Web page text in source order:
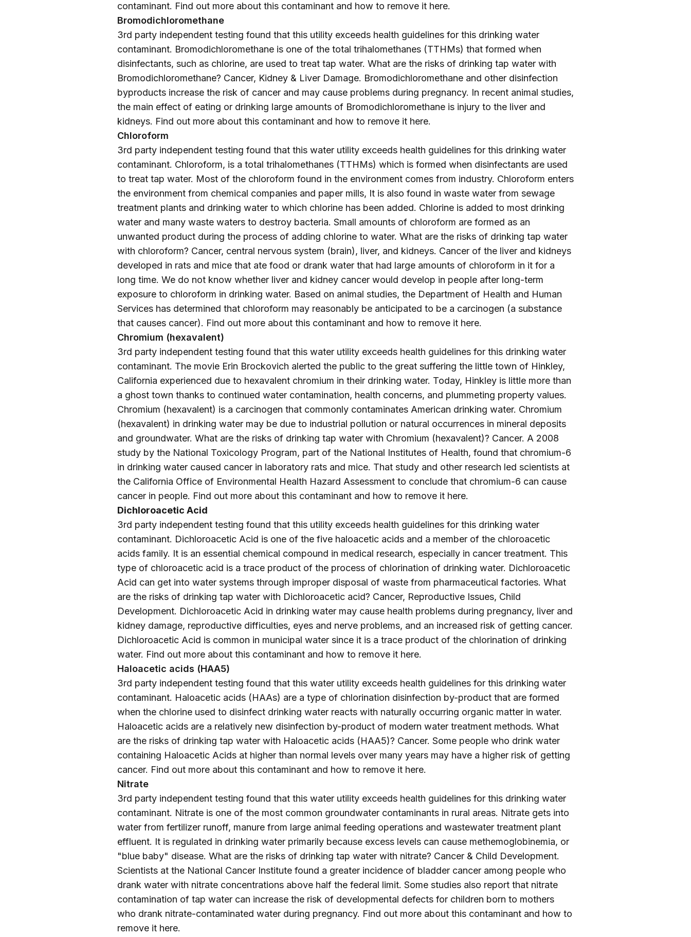
contaminant. Find out more about this contaminant and how to remove it here.
Bromodichloromethane
3rd party independent testing found that this utility exceeds health guidelines for this drinking water
contaminant. Bromodichloromethane is one of the total trihalomethanes (TTHMs) that formed when
disinfectants, such as chlorine, are used to treat tap water. What are the risks of drinking tap water with
Bromodichloromethane? Cancer, Kidney & Liver Damage. Bromodichloromethane and other disinfection
byproducts increase the risk of cancer and may cause problems during pregnancy. In recent animal studies,
the main effect of eating or drinking large amounts of Bromodichloromethane is injury to the liver and
kidneys. Find out more about this contaminant and how to remove it here.
Chloroform
3rd party independent testing found that this water utility exceeds health guidelines for this drinking water
contaminant. Chloroform, is a total trihalomethanes (TTHMs) which is formed when disinfectants are used
to treat tap water. Most of the chloroform found in the environment comes from industry. Chloroform enters
the environment from chemical companies and paper mills, It is also found in waste water from sewage
treatment plants and drinking water to which chlorine has been added. Chlorine is added to most drinking
water and many waste waters to destroy bacteria. Small amounts of chloroform are formed as an
unwanted product during the process of adding chlorine to water. What are the risks of drinking tap water
with chloroform? Cancer, central nervous system (brain), liver, and kidneys. Cancer of the liver and kidneys
developed in rats and mice that ate food or drank water that had large amounts of chloroform in it for a
long time. We do not know whether liver and kidney cancer would develop in people after long-term
exposure to chloroform in drinking water. Based on animal studies, the Department of Health and Human
Services has determined that chloroform may reasonably be anticipated to be a carcinogen (a substance
that causes cancer). Find out more about this contaminant and how to remove it here.
Chromium (hexavalent)
3rd party independent testing found that this water utility exceeds health guidelines for this drinking water
contaminant. The movie Erin Brockovich alerted the public to the great suffering the little town of Hinkley,
California experienced due to hexavalent chromium in their drinking water. Today, Hinkley is little more than
a ghost town thanks to continued water contamination, health concerns, and plummeting property values.
Chromium (hexavalent) is a carcinogen that commonly contaminates American drinking water. Chromium
(hexavalent) in drinking water may be due to industrial pollution or natural occurrences in mineral deposits
and groundwater. What are the risks of drinking tap water with Chromium (hexavalent)? Cancer. A 2008
study by the National Toxicology Program, part of the National Institutes of Health, found that chromium-6
in drinking water caused cancer in laboratory rats and mice. That study and other research led scientists at
the California Office of Environmental Health Hazard Assessment to conclude that chromium-6 can cause
cancer in people. Find out more about this contaminant and how to remove it here.
Dichloroacetic Acid
3rd party independent testing found that this utility exceeds health guidelines for this drinking water
contaminant. Dichloroacetic Acid is one of the five haloacetic acids and a member of the chloroacetic
acids family. It is an essential chemical compound in medical research, especially in cancer treatment. This
type of chloroacetic acid is a trace product of the process of chlorination of drinking water. Dichloroacetic
Acid can get into water systems through improper disposal of waste from pharmaceutical factories. What
are the risks of drinking tap water with Dichloroacetic acid? Cancer, Reproductive Issues, Child
Development. Dichloroacetic Acid in drinking water may cause health problems during pregnancy, liver and
kidney damage, reproductive difficulties, eyes and nerve problems, and an increased risk of getting cancer.
Dichloroacetic Acid is common in municipal water since it is a trace product of the chlorination of drinking
water. Find out more about this contaminant and how to remove it here.
Haloacetic acids (HAA5)
3rd party independent testing found that this water utility exceeds health guidelines for this drinking water
contaminant. Haloacetic acids (HAAs) are a type of chlorination disinfection by-product that are formed
when the chlorine used to disinfect drinking water reacts with naturally occurring organic matter in water.
Haloacetic acids are a relatively new disinfection by-product of modern water treatment methods. What
are the risks of drinking tap water with Haloacetic acids (HAA5)? Cancer. Some people who drink water
containing Haloacetic Acids at higher than normal levels over many years may have a higher risk of getting
cancer. Find out more about this contaminant and how to remove it here.
Nitrate
3rd party independent testing found that this water utility exceeds health guidelines for this drinking water
contaminant. Nitrate is one of the most common groundwater contaminants in rural areas. Nitrate gets into
water from fertilizer runoff, manure from large animal feeding operations and wastewater treatment plant
effluent. It is regulated in drinking water primarily because excess levels can cause methemoglobinemia, or
"blue baby" disease. What are the risks of drinking tap water with nitrate? Cancer & Child Development.
Scientists at the National Cancer Institute found a greater incidence of bladder cancer among people who
drank water with nitrate concentrations above half the federal limit. Some studies also report that nitrate
contamination of tap water can increase the risk of developmental defects for children born to mothers
who drank nitrate-contaminated water during pregnancy. Find out more about this contaminant and how to
remove it here.